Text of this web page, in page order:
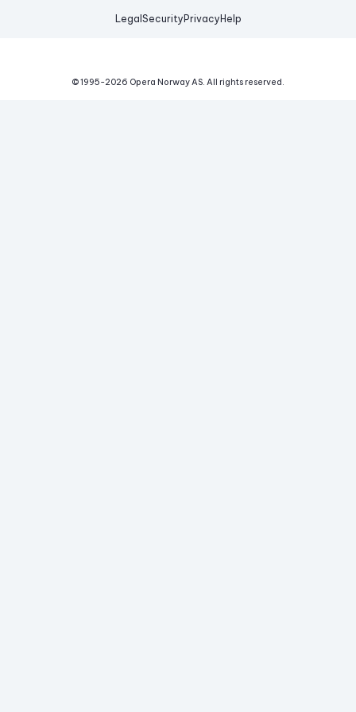
Legal Security Privacy Help
© 1995-2026 Opera Norway AS. All rights reserved.